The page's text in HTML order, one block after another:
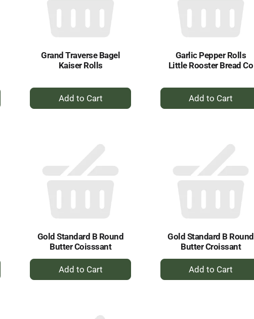
Grand Traverse Bagel
Kaiser Rolls
+
Add
Garlic Pepper Rolls
Little Rooster Bread Co
+
Add
Gold Standard B Round
Butter Coisssant
+
Add
Gold Standard B Round
Butter Croissant
+
Add